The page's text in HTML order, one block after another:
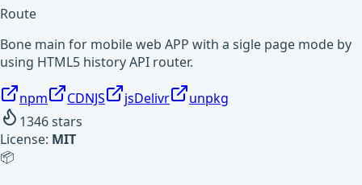
Route
Bone main for mobile web APP with a sigle page mode by
using HTML5 history API router.
npm CDNJS jsDelivr
unpkg
1346stars
License: MIT
📦